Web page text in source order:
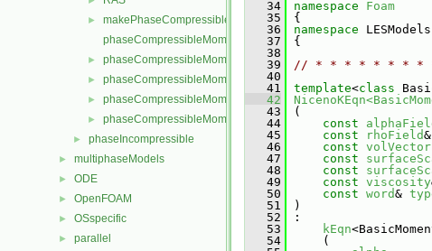
►
makePhaseCompressibleMomentumTransportModel.H
phaseCompressibleMomentumTransportModel.C
► phaseCompressibleMomentumTransportModel.H
► phaseCompressibleMomentumTransportModels.C
► phaseCompressibleMomentumTransportModels.H
► phaseCompressibleMomentumTransportModelTemplates.C
► phaseIncompressible
► multiphaseModels
► ODE
► OpenFOAM
► OSspecific
► parallel
   34
namespace Foam
   35
{
   36
namespace LESModels
   37
{
   38
   39
// * * * * * * * *
   40
   41
template<class
   42
   43
(
   44
const
   45
const rhoField&
   46
const
   47
const
   48
const
   49
const viscosity
   50
const word&
   51
)
   52
:
   53
kEqn
   54
(